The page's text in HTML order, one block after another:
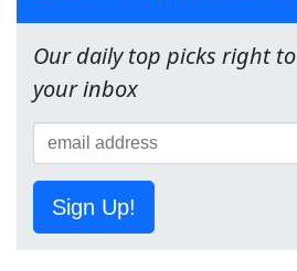
Our daily top picks right to
your inbox
Sign Up!